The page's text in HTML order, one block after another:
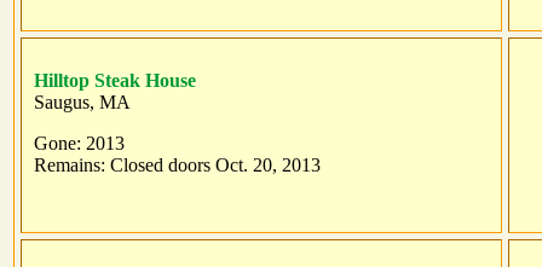
Hilltop Steak House
Saugus, MA
Gone: 2013
Remains: Closed doors Oct. 20, 2013